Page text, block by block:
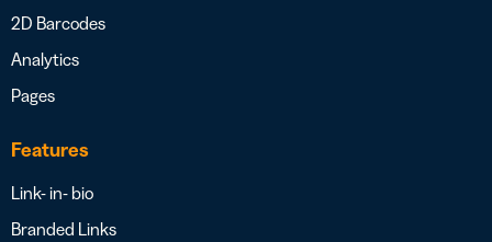
2D Barcodes
Analytics
Pages
Features
Link- in- bio
Branded Links